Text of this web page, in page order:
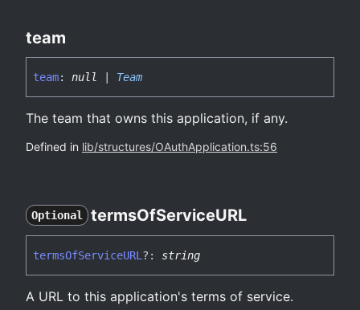
team
team: null Team
The team that owns this application, if any.
Defined in lib/structures/OAuthApplication.ts:56
Optional termsOfServiceURL
termsOfServiceURL ?: string
A URL to this application's terms of service.